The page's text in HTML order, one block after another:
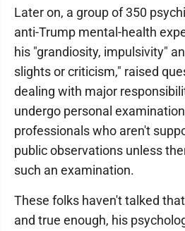
Later on, a group of 350
anti-Trump mental-health
his "grandiosity, impulsivity"
slights or criticism," raised
dealing with major
undergo personal
professionals who aren't
public observations unless
such an examination.
These folks haven't talked
and true enough, his